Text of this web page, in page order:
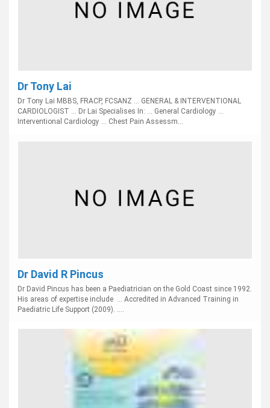
Dr Tony Lai
Dr Tony Lai MBBS, FRACP, FCSANZ ... GENERAL & INTERVENTIONAL
CARDIOLOGIST ... Dr Lai Specialises In: ... General Cardiology ...
Interventional Cardiology ... Chest Pain Assessm...
Dr David R Pincus
Dr David Pincus has been a Paediatrician on the Gold Coast since 1992.
His areas of expertise include ... Accredited in Advanced Training in
Paediatric Life Support (2009). ....